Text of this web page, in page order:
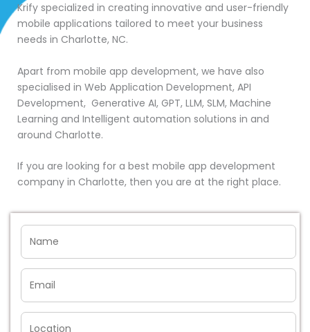
Krify specialized in creating innovative and user-friendly
mobile applications tailored to meet your business
needs in Charlotte, NC.
Apart from mobile app development, we have also
specialised in Web Application Development, API
Development, Generative AI, GPT, LLM, SLM, Machine
Learning and Intelligent automation solutions in and
around Charlotte.
If you are looking for a best mobile app development
company in Charlotte, then you are at the right place.